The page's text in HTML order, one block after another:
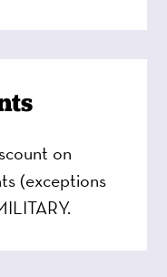
on
(exceptions